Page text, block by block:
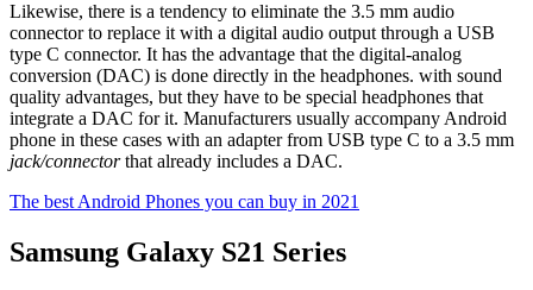
Likewise, there is a tendency to eliminate the 3.5 mm audio
connector to replace it with a digital audio output through a USB
type C connector. It has the advantage that the digital-analog
conversion (DAC) is done directly in the headphones. with sound
quality advantages, but they have to be special headphones that
integrate a DAC for it. Manufacturers usually accompany Android
phone in these cases with an adapter from USB type C to a 3.5 mm
jack/connectorthat already includes a DAC.
The best Android Phones you can buy in 2021
Samsung Galaxy S21 Series